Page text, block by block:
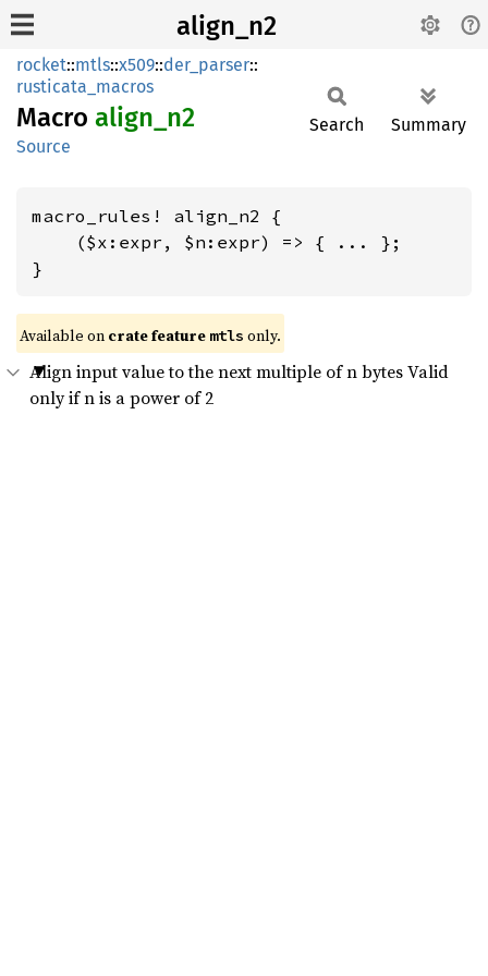
align_n2
rocket::mtls::x509::der_parser::
rusticata_macros
Macro align_ n2
Source
Search Summary
macro_rules! align_n2 {
    ($x:expr, $n:expr) => { ... };
}
Available on crate feature mtls only.
Align input value to the next multiple of n bytes Valid
only if n is a power of 2